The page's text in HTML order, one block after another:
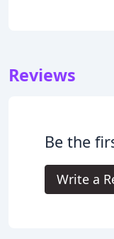
Reviews
Be the
Write a